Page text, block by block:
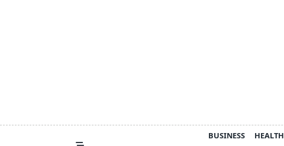
BUSINESS HEALTH